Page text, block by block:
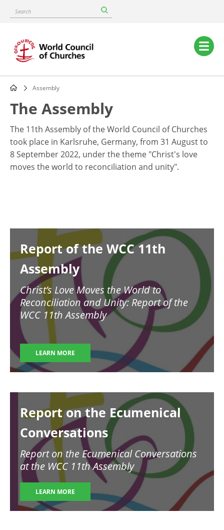
content
Search
Main
navigation
Breadcrumb
Assembly
The Assembly
The 11th Assembly of the World Council of Churches
took place in Karlsruhe, Germany, from 31 August to
8 September 2022, under the theme "Christ's love
moves the world to reconciliation and unity".
Report of the WCC 11th
Assembly
Christ’s Love Moves the World to
Reconciliation and Unity: Report of the
WCC 11th Assembly
LEARN MORE
Report on the Ecumenical
Conversations
Report on the Ecumenical Conversations
at the WCC 11th Assembly
LEARN MORE